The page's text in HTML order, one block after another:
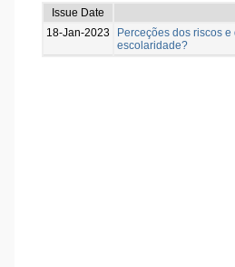
Issue Date
18-Jan-2023
Perceções dos riscos
escolaridade?